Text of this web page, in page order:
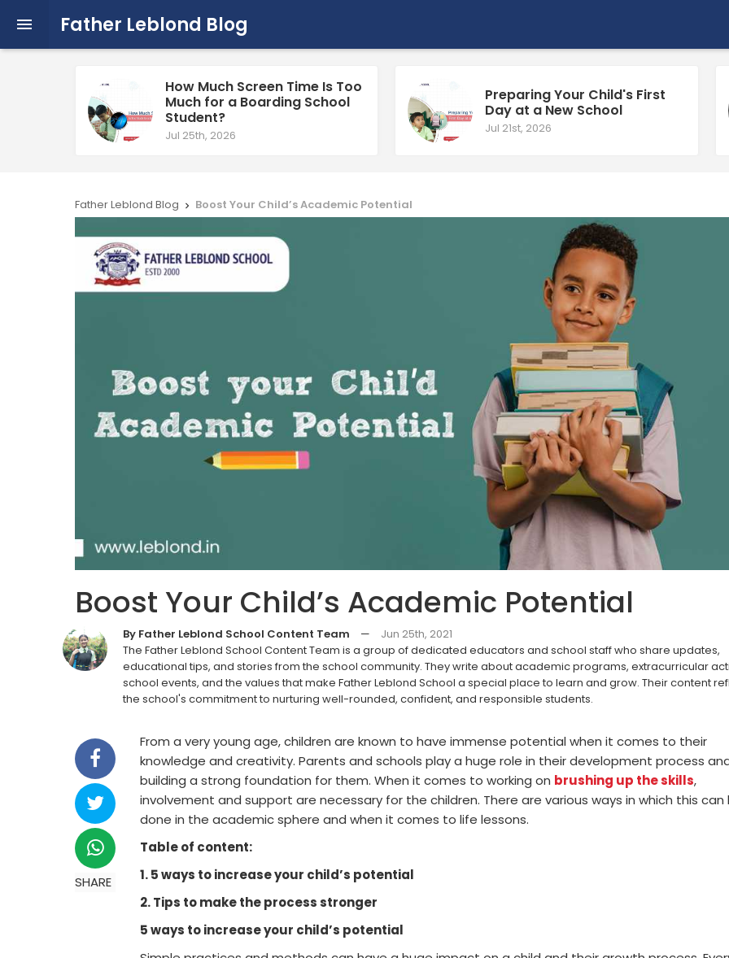
 Father Leblond Blog
How Much Screen Time Is Too
Much for a Boarding School
Student?
Jul 25th, 2026
Preparing Your Child's First
Day at a New School
Jul 21st, 2026
Father Leblond Blog  Boost Your Child’s Academic Potential
Boost Your Child’s Academic Potential
By Father Leblond School Content Team —
Jun 25th, 2021
The Father Leblond School Content Team is a group of dedicated educators and school staff who share updates,
educational tips, and stories from the school community. They write about academic programs, extracurricular
school events, and the values that make Father Leblond School a special place to learn and grow. Their content
the school's commitment to nurturing well-rounded, confident, and responsible students.
SHARE
From a very young age, children are known to have immense potential when it comes to their
knowledge and creativity. Parents and schools play a huge role in their development process
building a strong foundation for them. When it comes to working on brushing up the skills,
involvement and support are necessary for the children. There are various ways in which this can
done in the academic sphere and when it comes to life lessons.
Table of content:
1. 5 ways to increase your child’s potential
2. Tips to make the process stronger
5 ways to increase your child’s potential